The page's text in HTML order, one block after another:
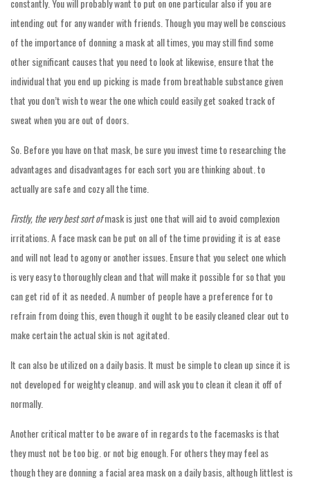
constantly. You will probably want to put on one particular also if you are
intending out for any wander with friends. Though you may well be conscious
of the importance of donning a mask at all times, you may still find some
other significant causes that you need to look at likewise, ensure that the
individual that you end up picking is made from breathable substance given
that you don’t wish to wear the one which could easily get soaked track of
sweat when you are out of doors.
So. Before you have on that mask, be sure you invest time to researching the
advantages and disadvantages for each sort you are thinking about. to
actually are safe and cozy all the time.
Firstly, the very best sort ofmask is just one that will aid to avoid complexion
irritations. A face mask can be put on all of the time providing it is at ease
and will not lead to agony or another issues. Ensure that you select one which
is very easy to thoroughly clean and that will make it possible for so that you
can get rid of it as needed. A number of people have a preference for to
refrain from doing this, even though it ought to be easily cleaned clear out to
make certain the actual skin is not agitated.
It can also be utilized on a daily basis. It must be simple to clean up since it is
not developed for weighty cleanup. and will ask you to clean it clean it off of
normally.
Another critical matter to be aware of in regards to the facemasks is that
they must not be too big. or not big enough. For others they may feel as
though they are donning a facial area mask on a daily basis, although littlest is